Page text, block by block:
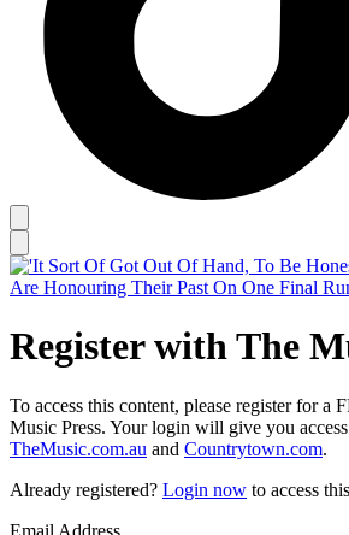
Register with The
To access this content, please register for a
Music Press. Your login will give you access
TheMusic.com.au and Countrytown.com.
Already registered? Login now to access
Email Address